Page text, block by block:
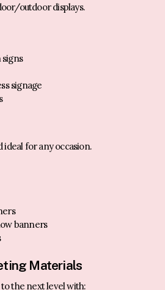
outdoor displays.
signs
signage
ideal for any occasion.
banners
Materials
the next level with: